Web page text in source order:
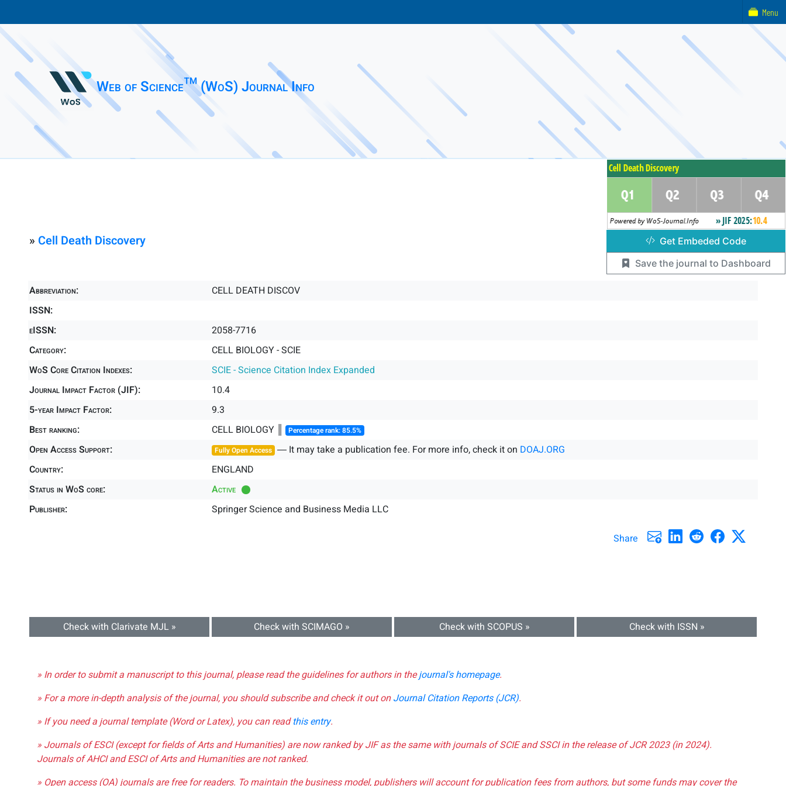
Web of Science™ (WoS) Journal Info
» Cell Death Discovery
Abbreviation:
CELL DEATH DISCOV
ISSN:
eISSN:
2058-7716
Category:
CELL BIOLOGY - SCIE
WoS Core Citation Indexes:
SCIE - Science Citation Index Expanded
Journal Impact Factor (JIF):
10.4
5-year Impact Factor:
9.3
Best ranking:
CELL BIOLOGY ║ Percentage rank: 85.5%
Open Access Support: Fully Open Access ― It may take a publication fee. For more info, check it on DOAJ.ORG
Country:
ENGLAND
Status in WoS core:
Active
Publisher:
Springer Science and Business Media LLC
Share
Check with Clarivate MJL » Check with SCIMAGO » Check with SCOPUS » Check with ISSN »
» In order to submit a manuscript to this journal, please read the guidelines for authors in thejournal's homepage.
» For a more in-depth analysis of the journal, you should subscribe and check it out onJournal Citation Reports (JCR).
» If you need a journal template (Word or Latex), you can readthis entry.
» Journals of ESCI (except for fields of Arts and Humanities) are now ranked by JIF as the same with journals of SCIE and SSCI in the release of JCR 2023 (in 2024).
Journals of AHCI and ESCI of Arts and Humanities are not ranked.
» Open access (OA) journals are free for readers. To maintain the business model, publishers will account for publication fees from authors, but some funds may cover the
Get Embeded Code
Save the journal to Dashboard
Menu